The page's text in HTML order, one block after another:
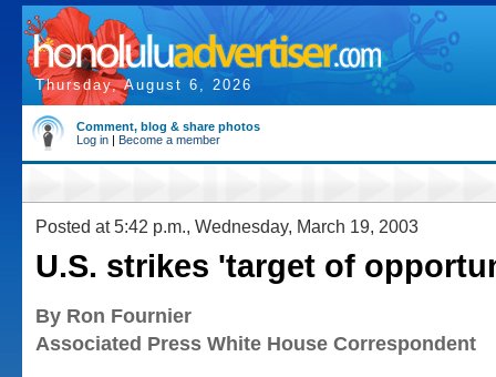
Thursday, August 6, 2026
Comment, blog & share photos
Log in | Become a member
Posted at 5:42 p.m., Wednesday, March 19, 2003
U.S. strikes 'target of
By Ron Fournier
Associated Press White House Correspondent